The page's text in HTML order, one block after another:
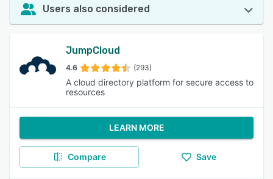
Users also considered
JumpCloud
4.6 (293)
A cloud directory platform for secure access to
resources
LEARN MORE
Compare Save